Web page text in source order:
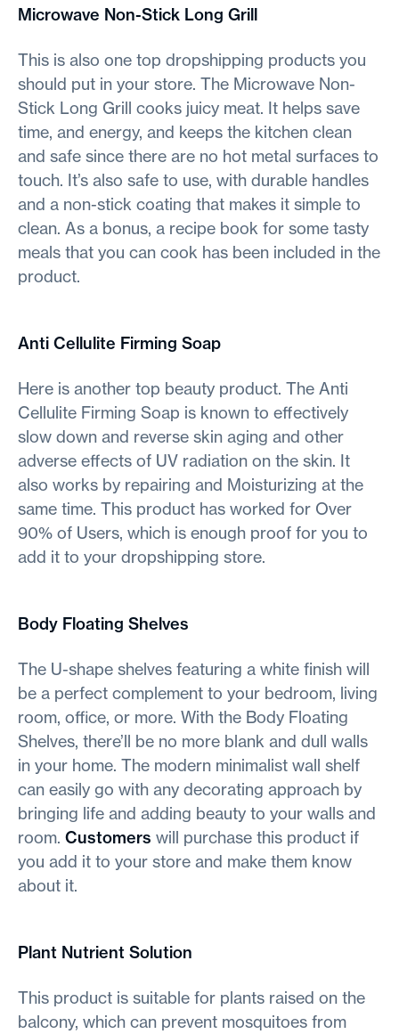
Microwave Non-Stick Long Grill
This is also one top dropshipping products you
should put in your store. The Microwave Non-
Stick Long Grill cooks juicy meat. It helps save
time, and energy, and keeps the kitchen clean
and safe since there are no hot metal surfaces to
touch. It’s also safe to use, with durable handles
and a non-stick coating that makes it simple to
clean. As a bonus, a recipe book for some tasty
meals that you can cook has been included in the
product.
Anti Cellulite Firming Soap
Here is another top beauty product. The Anti
Cellulite Firming Soap is known to effectively
slow down and reverse skin aging and other
adverse effects of UV radiation on the skin. It
also works by repairing and Moisturizing at the
same time. This product has worked for Over
90% of Users, which is enough proof for you to
add it to your dropshipping store.
Body Floating Shelves
The U-shape shelves featuring a white finish will
be a perfect complement to your bedroom, living
room, office, or more. With the Body Floating
Shelves, there’ll be no more blank and dull walls
in your home. The modern minimalist wall shelf
can easily go with any decorating approach by
bringing life and adding beauty to your walls and
room. Customers will purchase this product if
you add it to your store and make them know
about it.
Plant Nutrient Solution
This product is suitable for plants raised on the
balcony, which can prevent mosquitoes from